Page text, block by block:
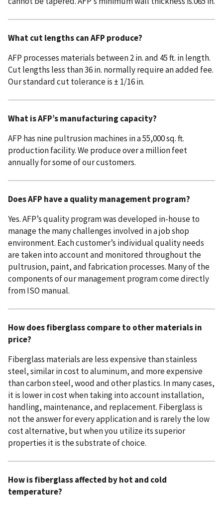
What cut lengths can AFP produce?
AFP processes materials between 2 in. and 45 ft. in length.
Cut lengths less than 36 in. normally require an added fee.
Our standard cut tolerance is ± 1/16 in.
What is AFP’s manufacturing capacity?
AFP has nine pultrusion machines in a 55,000 sq. ft.
production facility. We produce over a million feet
annually for some of our customers.
Does AFP have a quality management program?
Yes. AFP’s quality program was developed in-house to
manage the many challenges involved in a job shop
environment. Each customer’s individual quality needs
are taken into account and monitored throughout the
pultrusion, paint, and fabrication processes. Many of the
components of our management program come directly
from ISO manual.
How does fiberglass compare to other materials in
price?
Fiberglass materials are less expensive than stainless
steel, similar in cost to aluminum, and more expensive
than carbon steel, wood and other plastics. In many cases,
it is lower in cost when taking into account installation,
handling, maintenance, and replacement. Fiberglass is
not the answer for every application and is rarely the low
cost alternative, but when you utilize its superior
properties it is the substrate of choice.
How is fiberglass affected by hot and cold
temperature?